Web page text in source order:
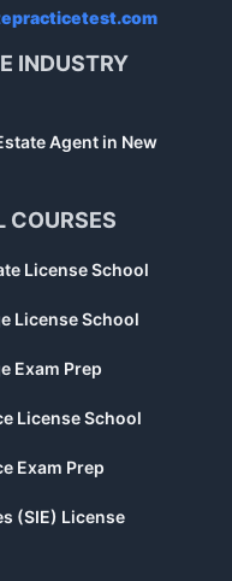
INDUSTRY
Agent in New
COURSES
License School
License School
Exam Prep
License School
Exam Prep
(SIE) License